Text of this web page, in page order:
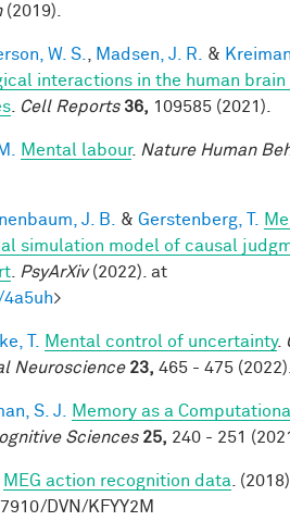
(2019).
W. S. Madsen, J. R. &
interactions in the human brain
Cell Reports 36, 109585 (2021).
Mental labour. Nature Human
J. B. & Gerstenberg, T.
simulation model of causal
PsyArXiv(2022). at
>
T. Mental control of uncertainty.
Neuroscience 23, 465 - 475
S. J.
Memory as a
Sciences 25, 240 - 251
MEG action recognition data .
DVN/KFYY2M